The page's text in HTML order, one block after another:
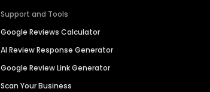
Support and Tools
Google Reviews Calculator
AI Review Response Generator
Google Review Link Generator
Scan Your Business